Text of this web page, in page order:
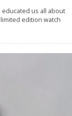
us all about
edition watch